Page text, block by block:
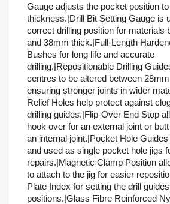
Gauge adjusts the pocket position
thickness.|Drill Bit Setting Gauge is
correct drilling position for materials
and 38mm thick.|Full-Length
Bushes for long life and accurate
drilling.|Repositionable Drilling
centres to be altered between
ensuring stronger joints in wider
Relief Holes help protect against
drilling guides.|Flip-Over End Stop
hook over for an external joint or
an internal joint.|Pocket Hole
and used as single pocket hole jigs
repairs.|Magnetic Clamp Position
to attach to the jig for easier
Plate Index for setting the drill
positions.|Glass Fibre Reinforced